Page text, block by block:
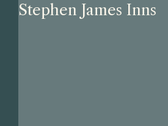
Stephen James Inns